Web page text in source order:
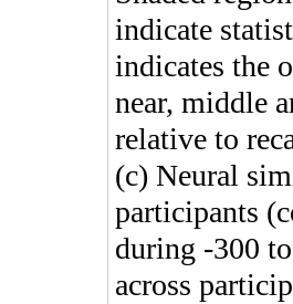
indicate
indicates the
near, middle
relative to
(c) Neural
participants
during -300
across